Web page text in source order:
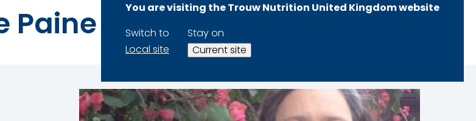
You are visiting the Trouw Nutrition United Kingdom website
Switch to
Local site
Stay on
Current site
Paine